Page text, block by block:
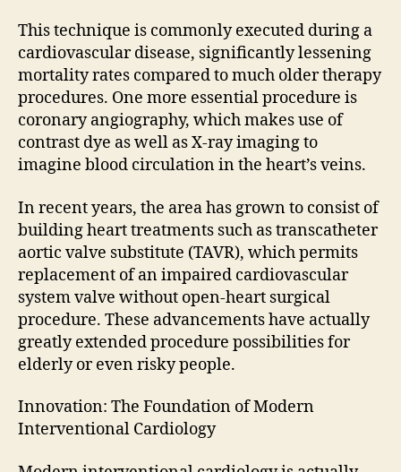
This technique is commonly executed during a
cardiovascular disease, significantly lessening
mortality rates compared to much older therapy
procedures. One more essential procedure is
coronary angiography, which makes use of
contrast dye as well as X-ray imaging to
imagine blood circulation in the heart’s veins.
In recent years, the area has grown to consist of
building heart treatments such as transcatheter
aortic valve substitute (TAVR), which permits
replacement of an impaired cardiovascular
system valve without open-heart surgical
procedure. These advancements have actually
greatly extended procedure possibilities for
elderly or even risky people.
Innovation: The Foundation of Modern
Interventional Cardiology